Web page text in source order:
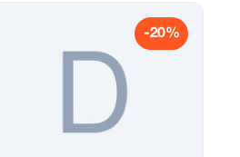
-20%